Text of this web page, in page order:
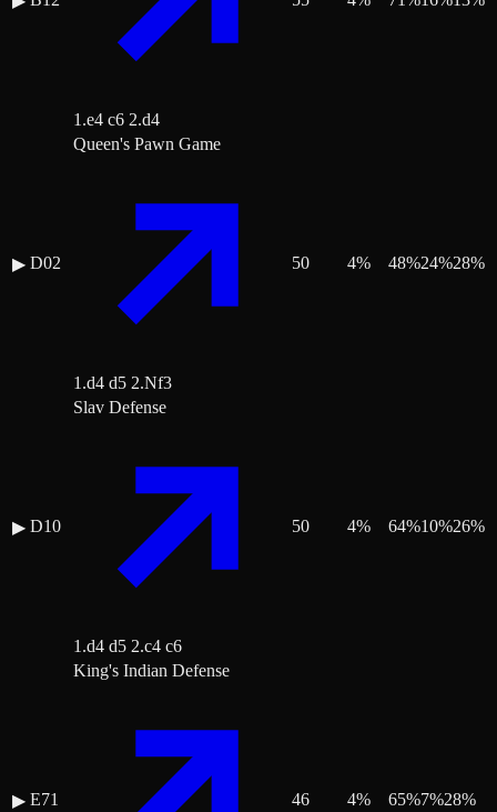
1.e4 c6 2.d4
▶ D02
Queen's Pawn Game
1.d4 d5 2.Nf3
50 4% 48%24%28%
▶ D10
Slav Defense
1.d4 d5 2.c4 c6
50 4% 64%10%26%
▶ E71
King's Indian Defense
46 4% 65%7%28%